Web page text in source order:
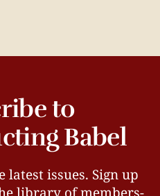
to
Babel
latest issues. Sign up